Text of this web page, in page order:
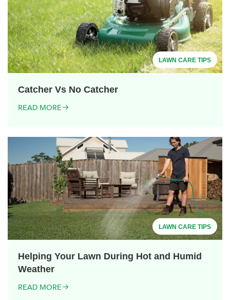
LAWN CARE TIPS
Catcher Vs No Catcher
READ MORE
LAWN CARE TIPS
Helping Your Lawn During Hot and Humid
Weather
READ MORE